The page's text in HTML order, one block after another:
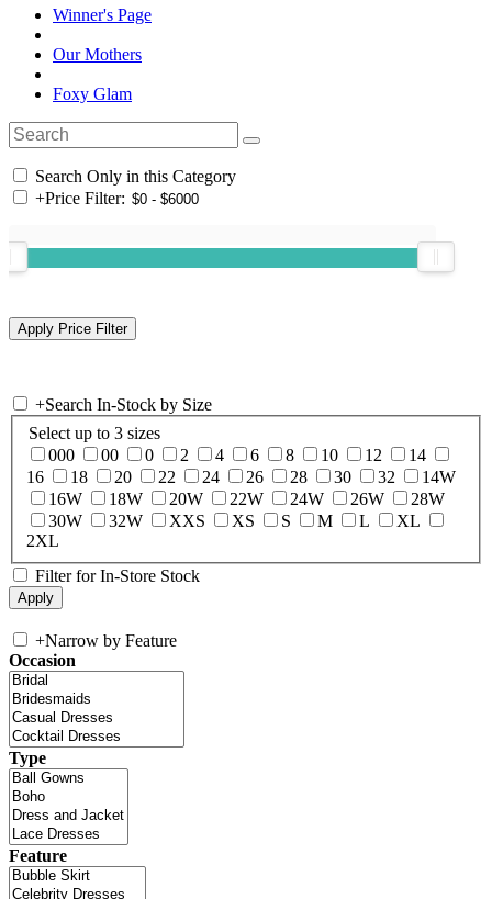
Winner's Page
Our Mothers
Foxy Glam
Search Only in this Category
+Price Filter:
+Search In-Stock by Size
Select up to 3 sizes
000
00 0 2 4 6 8 10 12
14
16
18 20 22 24 26 28 30 32
14W
16W
18W 20W 22W 24W 26W
28W
30W
32W XXS XS S M L
XL
2XL
Filter for In-Store Stock
+Narrow by Feature
Occasion
Type
Feature